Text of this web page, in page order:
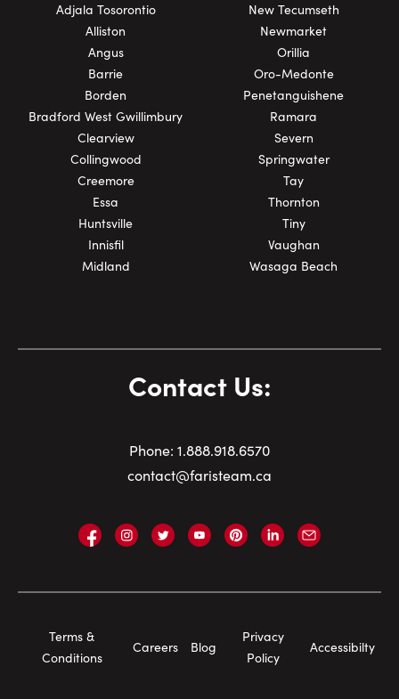
Adjala Tosorontio
Alliston
Angus
Barrie
Borden
Bradford West Gwillimbury
Clearview
Collingwood
Creemore
Essa
Huntsville
Innisfil
Midland
New Tecumseth
Newmarket
Orillia
Oro-Medonte
Penetanguishene
Ramara
Severn
Springwater
Tay
Thornton
Tiny
Vaughan
Wasaga Beach
Contact Us:
Phone: 1.888.918.6570
contact@faristeam.ca
Faris
Facebook
Faris
Instagram
Faris
Twitter
Faris
YouTube
Faris
Pinterest
Faris
LinkedIn
Email
Navigation
Terms &
Conditions
Careers Blog
Privacy
Policy
Accessibilty